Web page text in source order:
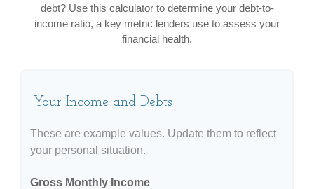
debt? Use this calculator to determine your debt-to-
income ratio, a key metric lenders use to assess your
financial health.
Your Income and Debts
These are example values. Update them to reflect
your personal situation.
Gross Monthly Income